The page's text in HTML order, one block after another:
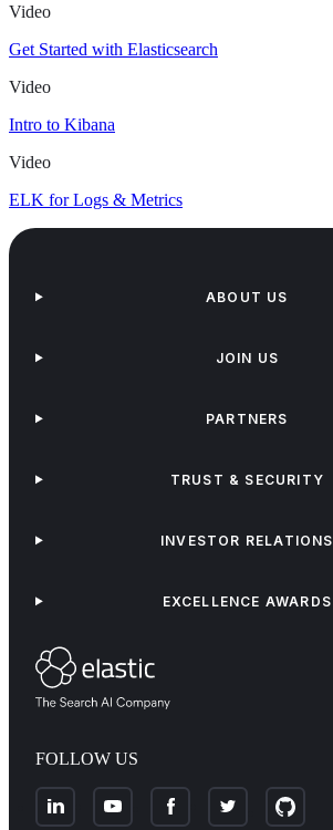
Video
Get Started with Elasticsearch
Video
Intro to Kibana
Video
ELK for Logs & Metrics
FOLLOW US
ABOUT US
JOIN US
PARTNERS
TRUST & SECURITY
INVESTOR RELATIONS
EXCELLENCE AWARDS